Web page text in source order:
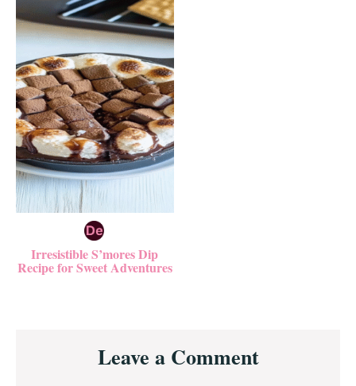
Irresistible S’mores Dip
Recipe for Sweet Adventures
InteractionsLeave a Comment